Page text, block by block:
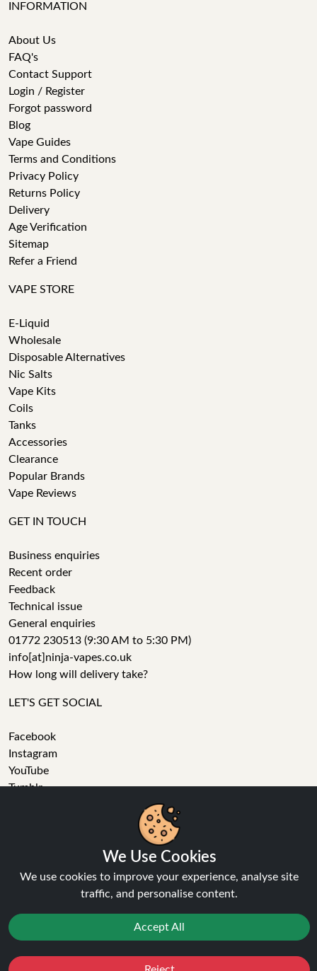
INFORMATION
About Us
FAQ's
Contact Support
Login / Register
Forgot password
Blog
Vape Guides
Terms and Conditions
Privacy Policy
Returns Policy
Delivery
Age Verification
Sitemap
Refer a Friend
VAPE STORE
E-Liquid
Wholesale
Disposable Alternatives
Nic Salts
Vape Kits
Coils
Tanks
Accessories
Clearance
Popular Brands
Vape Reviews
GET IN TOUCH
Business enquiries
Recent order
Feedback
Technical issue
General enquiries
01772 230513 (9:30 AM to 5:30 PM)
info[at]ninja-vapes.co.uk
How long will delivery take?
LET'S GET SOCIAL
Facebook
Instagram
YouTube
Tumblr
Ninja Vapes has been serving UK vapers since 2014, offering
a wide range of vape products, including prefilled pod kits,
replacement pods, vape kits, nic salts, e-liquids, and
We Use Cookies
We use cookies to improve your experience, analyse site
traffic, and personalise content.
Accept All